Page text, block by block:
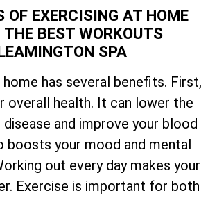
OF EXERCISING AT HOME
BEST WORKOUTS
SPA
has several benefits. First,
overall health. It can lower the
and improve your blood
boosts your mood and mental
out every day makes your
Exercise is important for both